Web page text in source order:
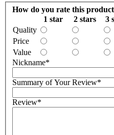
How do you rate this
1 star
2 stars 3
Quality
Price
Value
Nickname*
Summary of Your Review*
Review*